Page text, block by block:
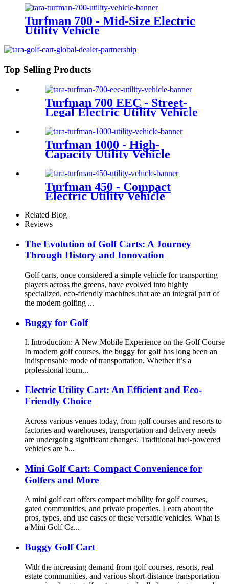
Turfman 700 - Mid-Size Electric
Utility Vehicle
Top Selling Products
Turfman 700 EEC - Street-
Legal Electric Utility Vehicle
Turfman 1000 - High-
Capacity Utility Vehicle
Turfman 450 - Compact
Electric Utility Vehicle
Related Blog
Reviews
The Evolution of Golf Carts: A Journey
Through History and Innovation
Golf carts, once considered a simple vehicle for transporting
players across the greens, have evolved into highly
specialized, eco-friendly machines that are an integral part of
the modern golfing ...
Buggy for Golf
I. Introduction: A New Mobile Experience on the Golf Course
In modern golf courses, the buggy for golf has long been an
indispensable mode of transportation. Whether it’s a
professional tourn...
Electric Utility Cart: An Efficient and Eco-
Friendly Choice
Across various venues today, from golf courses and resorts to
factories and warehouses, transportation and delivery needs
are undergoing significant changes. Traditional fuel-powered
vehicles are b...
Mini Golf Cart: Compact Convenience for
Golfers and More
A mini golf cart offers compact mobility for golf courses,
gated communities, and private properties. Learn about the
pros, types, and use cases of these versatile vehicles. What Is
a Mini Golf Ca...
Buggy Golf Cart
With the increasing demand from golf courses, resorts, real
estate communities, and various short-distance transportation